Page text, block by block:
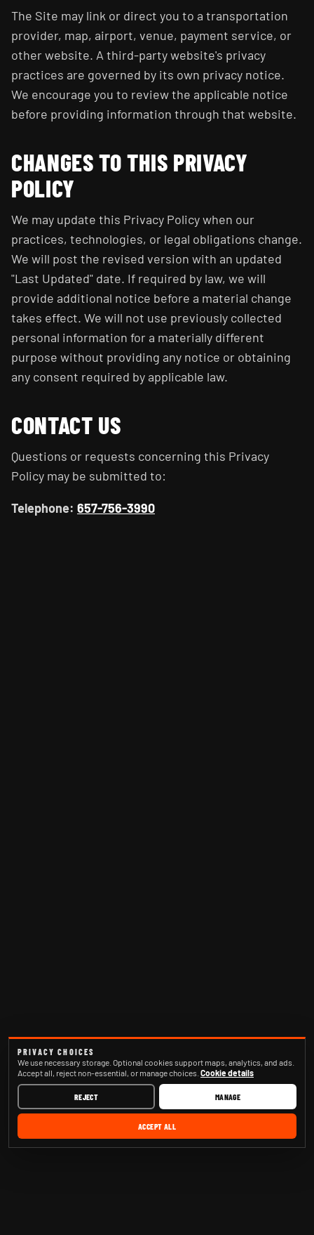
The Site may link or direct you to a transportation
provider, map, airport, venue, payment service, or
other website. A third-party website's privacy
practices are governed by its own privacy notice.
We encourage you to review the applicable notice
before providing information through that website.
CHANGES TO THIS PRIVACY
POLICY
We may update this Privacy Policy when our
practices, technologies, or legal obligations change.
We will post the revised version with an updated
"Last Updated" date. If required by law, we will
provide additional notice before a material change
takes effect. We will not use previously collected
personal information for a materially different
purpose without providing any notice or obtaining
any consent required by applicable law.
CONTACT US
Questions or requests concerning this Privacy
Policy may be submitted to:
Telephone: 657-756-3990
PRIVACY CHOICES
We use necessary storage. Optional cookies support maps, analytics, and ads.
Accept all, reject non-essential, or manage choices. Cookie details
REJECT MANAGE
ACCEPT ALL